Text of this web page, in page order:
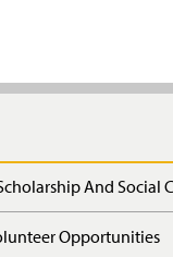
And Social
Opportunities